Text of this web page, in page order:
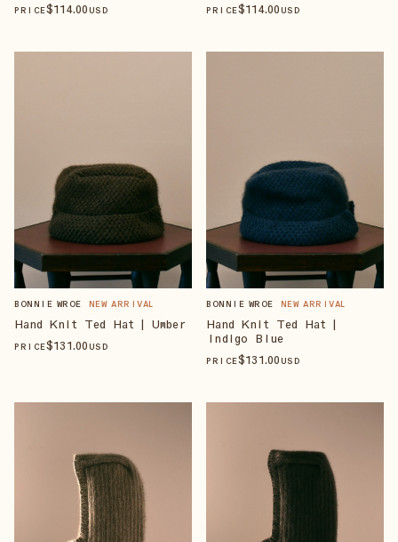
PRICE$114.00 USD PRICE$114.00 USD
BONNIE WROE NEW ARRIVAL
Hand Knit Ted Hat | Umber
PRICE$131.00 USD
BONNIE WROE NEW ARRIVAL
Hand Knit Ted Hat |
Indigo Blue
PRICE$131.00 USD